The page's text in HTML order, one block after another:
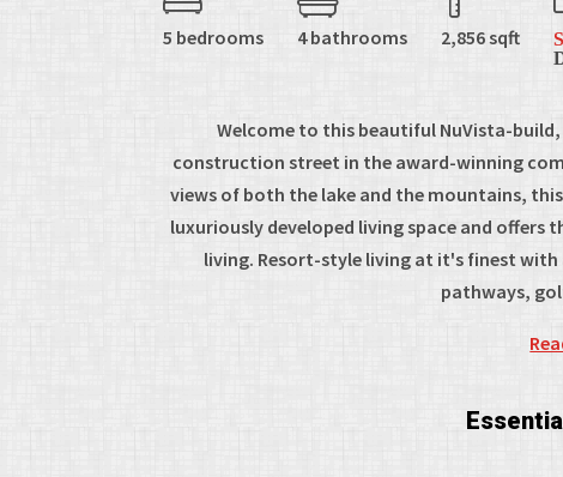
5 bedrooms 4 bathrooms 2,856 sqft
Welcome to this beautiful NuVista-
construction street in the award-winning
views of both the lake and the mountains,
luxuriously developed living space and
living. Resort-style living at it's finest
pathways,